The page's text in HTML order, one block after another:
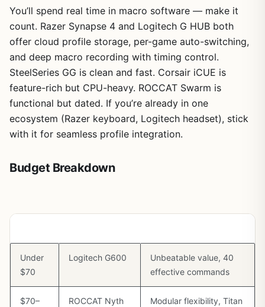
You’ll spend real time in macro software — make it
count. Razer Synapse 4 and Logitech G HUB both
offer cloud profile storage, per-game auto-switching,
and deep macro recording with timing control.
SteelSeries GG is clean and fast. Corsair iCUE is
feature-rich but CPU-heavy. ROCCAT Swarm is
functional but dated. If you’re already in one
ecosystem (Razer keyboard, Logitech headset), stick
with it for seamless profile integration.
Budget Breakdown
Under
$70
Logitech G600
Unbeatable value, 40
effective commands
$70–
ROCCAT Nyth
Modular flexibility, Titan